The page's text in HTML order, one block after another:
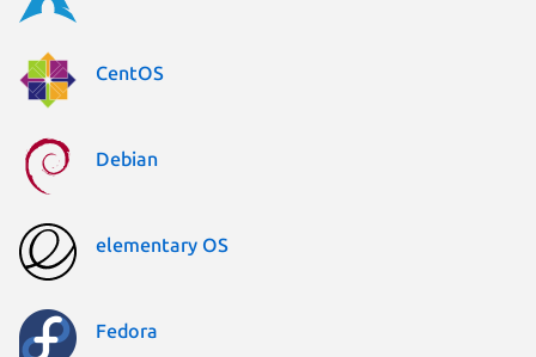
CentOS
Debian
elementary OS
Fedora